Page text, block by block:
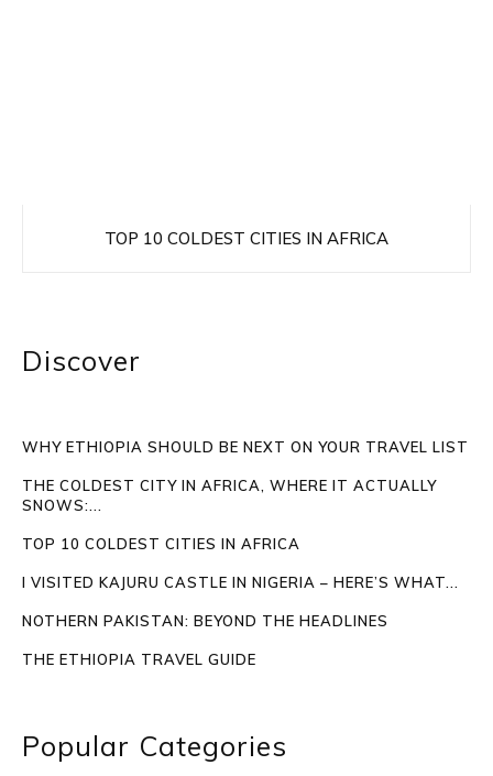
TOP 10 COLDEST CITIES IN AFRICA
Discover
WHY ETHIOPIA SHOULD BE NEXT ON YOUR TRAVEL LIST
THE COLDEST CITY IN AFRICA, WHERE IT ACTUALLY
SNOWS:...
TOP 10 COLDEST CITIES IN AFRICA
I VISITED KAJURU CASTLE IN NIGERIA – HERE’S WHAT...
NOTHERN PAKISTAN: BEYOND THE HEADLINES
THE ETHIOPIA TRAVEL GUIDE
Popular Categories